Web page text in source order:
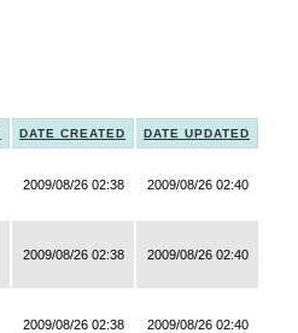
DATE CREATED DATE UPDATED
2009/08/26 02:38 2009/08/26 02:40
2009/08/26 02:38 2009/08/26 02:40
2009/08/26 02:38 2009/08/26 02:40